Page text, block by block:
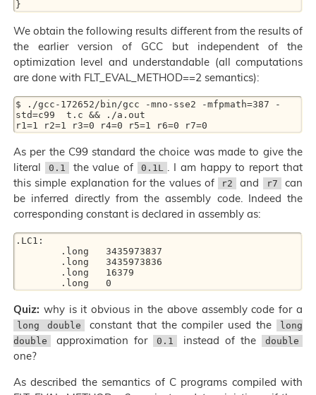
We obtain the following results different from the results of
the earlier version of GCC but independent of the
optimization level and understandable (all computations
are done with FLT_EVAL_METHOD==2 semantics):
$ ./gcc-172652/bin/gcc -mno-sse2 -mfpmath=387 -
std=c99  t.c && ./a.out
As per the C99 standard the choice was made to give the
literal
0.1 the value of 0.1L
. I am happy to report that
this simple explanation for the values of
r2 and r7
can
be inferred directly from the assembly code. Indeed the
corresponding constant is declared in assembly as:
.LC1:
Quiz: why is it obvious in the above assembly code for a
long double constant that the compiler used the
long
double
approximation for 0.1 instead of the double
one?
As described the semantics of C programs compiled with